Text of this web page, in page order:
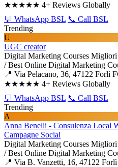
★★★★★ 4+ Reviews Globally
💬 WhatsApp BSL 📞 Call BSL
Trending
U
UGC creator
Digital Marketing Courses Migliori
/ Best Online Digital Marketing
📍 Via Pelacano, 36, 47122 Forlì
★★★★★ 4+ Reviews Globally
💬 WhatsApp BSL 📞 Call BSL
Trending
A
Anna Benelli - Consulenza Local
Campagne Social
Digital Marketing Courses Migliori
/ Best Online Digital Marketing
📍 Via B. Vanzetti, 16, 47122